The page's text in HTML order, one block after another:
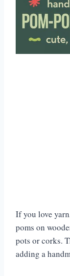
If you love
poms on
pots or corks.
adding a